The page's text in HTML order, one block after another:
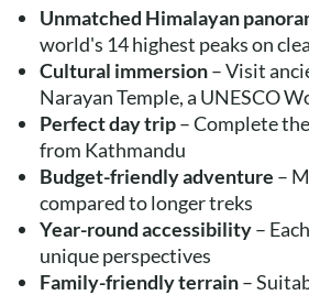
Unmatched Himalayan
world's 14 highest peaks on
Cultural immersion– Visit
Narayan Temple, a UNESCO
Perfect day trip– Complete
from Kathmandu
Budget-friendly adventure –
compared to longer treks
Year-round accessibility–
unique perspectives
Family-friendly terrain–